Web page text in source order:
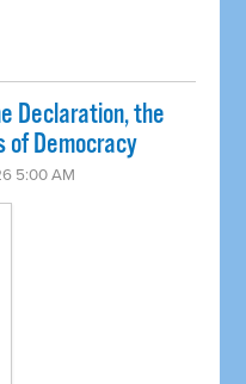
Declaration, the
of Democracy
5:00 AM